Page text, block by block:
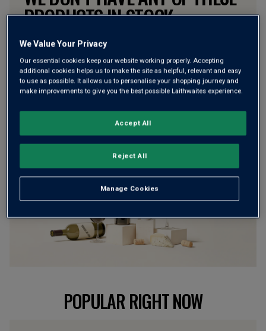
PRODUCTS IN STOCK
Don’t worry though, there will be more coming. In the
meantime, why not check out some of the wines our
customers can’t currently get enough of?
POPULAR RIGHT NOW
We Value Your Privacy
Our essential cookies keep our website working properly. Accepting
additional cookies helps us to make the site as helpful, relevant and easy
to use as possible. It allows us to personalise your shopping journey and
make improvements to give you the best possible Laithwaites experience.
Manage Cookies
Reject All
Accept All